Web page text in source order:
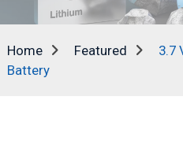
Home Featured
3.7
Battery